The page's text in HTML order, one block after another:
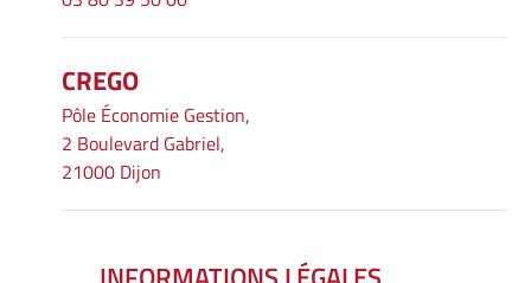
CREGO
Pôle Économie Gestion,
2 Boulevard Gabriel,
21000 Dijon